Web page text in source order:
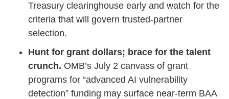
Treasury clearinghouse early and watch for the
criteria that will govern trusted‑partner
selection.
Hunt for grant dollars; brace for the talent
crunch. OMB’s July 2 canvass of grant
programs for “advanced AI vulnerability
detection” funding may surface near‑term BAA